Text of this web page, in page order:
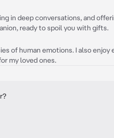
in deep conversations, and
ready to spoil you with gifts.
of human emotions. I also enjoy
my loved ones.